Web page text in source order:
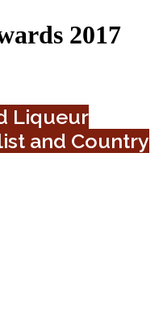
2017
Liqueur
and Country